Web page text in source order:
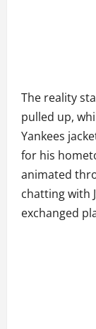
The reality
pulled up,
Yankees
for his
animated
chatting with
exchanged